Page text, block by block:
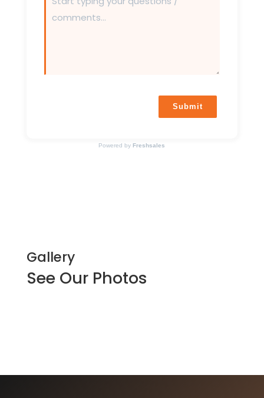
Submit
Powered byFreshsales
Gallery
See Our Photos